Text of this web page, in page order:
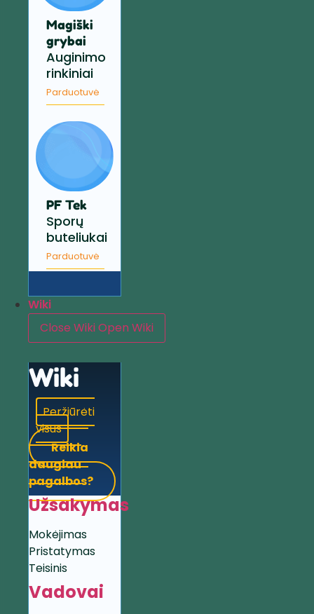
Magiški
grybai
Auginimo
rinkiniai
Parduotuvė
PF Tek
Sporų
buteliukai
Parduotuvė
Wiki
Close WikiOpen Wiki
Wiki
Peržiūrėti
visus
Reikia
daugiau
pagalbos?
Užsakymas
Mokėjimas
Pristatymas
Teisinis
Vadovai